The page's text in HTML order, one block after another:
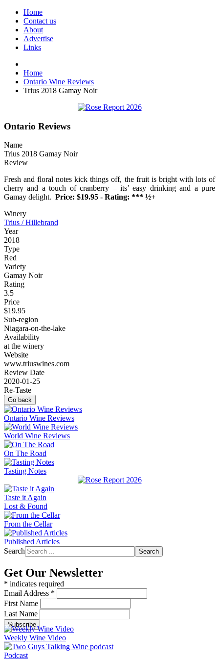
Home
Contact us
About
Advertise
Links
Home
Ontario Wine Reviews
Trius 2018 Gamay Noir
Ontario Reviews
Name
Trius 2018 Gamay Noir
Review
Fresh and floral notes kick things off, the fruit is bright with lots of
cherry and a touch of cranberry – its’ easy drinking and a pure
Gamay delight. Price: $19.95 - Rating: *** ½+
Winery
Trius / Hillebrand
Year
2018
Type
Red
Variety
Gamay Noir
Rating
3.5
Price
$19.95
Sub-region
Niagara-on-the-lake
Availability
at the winery
Website
www.triuswines.com
Review Date
2020-01-25
Re-Taste
Go back
Ontario Wine Reviews
World Wine Reviews
On The Road
Tasting Notes
Taste it Again
Lost & Found
From the Cellar
Published Articles
Search
Search
Get Our Newsletter
* indicates required
Email Address *
First Name
Last Name
Weekly Wine Video
Podcast